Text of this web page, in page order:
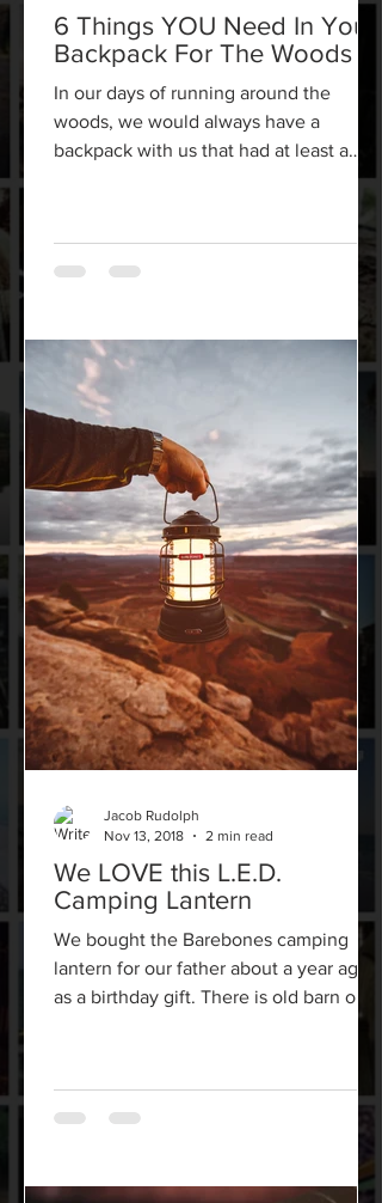
6 Things YOU Need In Your
Backpack For The Woods
In our days of running around the
woods, we would always have a
backpack with us that had at least a
We LOVE this L.E.D.
Camping Lantern
We bought the Barebones camping
lantern for our father about a year ago
as a birthday gift. There is old barn on
Jacob Rudolph
Nov 13, 2018
2 min read